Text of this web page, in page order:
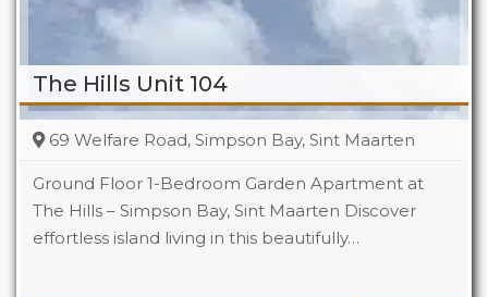
The Hills Unit 104
69 Welfare Road, Simpson Bay, Sint Maarten
Ground Floor 1-Bedroom Garden Apartment at
The Hills – Simpson Bay, Sint Maarten Discover
effortless island living in this beautifully…
Beds
1